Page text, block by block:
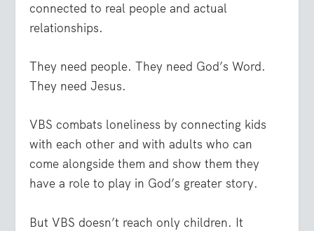
connected to real people and actual
relationships.
They need people. They need God’s Word.
They need Jesus.
VBS combats loneliness by connecting kids
with each other and with adults who can
come alongside them and show them they
have a role to play in God’s greater story.
But VBS doesn’t reach only children. It